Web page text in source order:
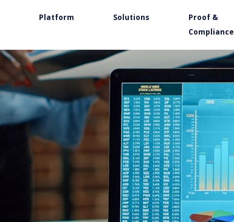
Platform Solutions
Proof &
Compliance